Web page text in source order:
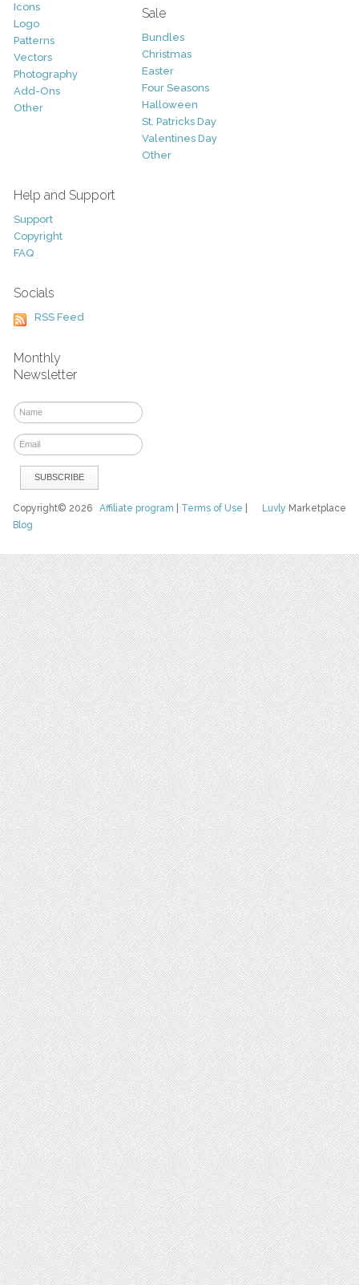
Icons
Logo
Patterns
Vectors
Photography
Add-Ons
Other
Sale
Bundles
Christmas
Easter
Four Seasons
Halloween
St. Patricks Day
Valentines Day
Other
Help and Support
Support
Copyright
FAQ
Socials
RSS Feed
Monthly
Newsletter
Luvly Marketplace
Copyright© 2026Affiliate program Terms of Use
Blog